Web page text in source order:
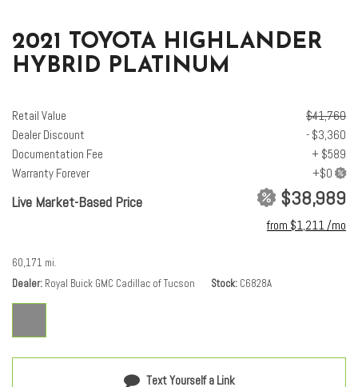
Overhead airbag
Overhead console
Panic alarm
Power door mirrors
Power driver seat
Power passenger seat
Power steering
Rain sensing wipers
Rear air conditioning
2021 TOYOTA HIGHLANDER
HYBRID PLATINUM
Retail Value
$41,760
Dealer Discount
- $3,360
Documentation Fee
+ $589
Warranty Forever
Live Market-Based Price $38,989
from $1,211 /mo
60,171 mi.
Dealer Royal Buick GMC Cadillac of Tucson Stock C6828A
Text Yourself a Link